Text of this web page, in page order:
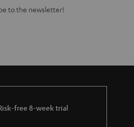
to the newsletter!
free 8-week trial